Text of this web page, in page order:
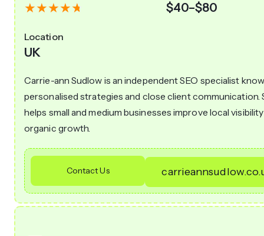
$40–$80
Location
UK
Carrie-ann Sudlow is an independent SEO specialist
personalised strategies and close client communication.
helps small and medium businesses improve local
organic growth.
Contact Us